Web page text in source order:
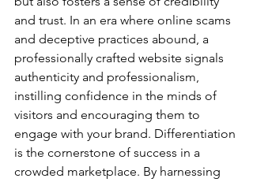
and trust. In an era where online scams
and deceptive practices abound, a
professionally crafted website signals
authenticity and professionalism,
instilling confidence in the minds of
visitors and encouraging them to
engage with your brand. Differentiation
is the cornerstone of success in a
crowded marketplace. By harnessing